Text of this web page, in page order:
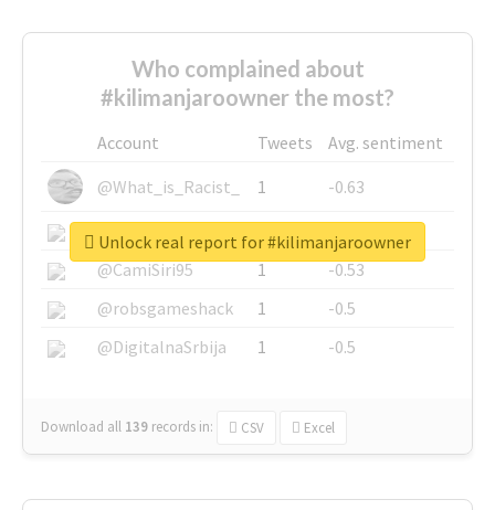
Who complained about
#kilimanjaroowner the most?
Account Tweets
Avg. sentiment
@What_is_Racist_
1
-0.63
@SkateChart
1
-0.6
@CamiSiri95
1
-0.53
@robsgameshack
1
-0.5
@DigitalnaSrbija
1 -0.5
Download all 139 records in: CSV Excel
Unlock real report for #kilimanjaroowner